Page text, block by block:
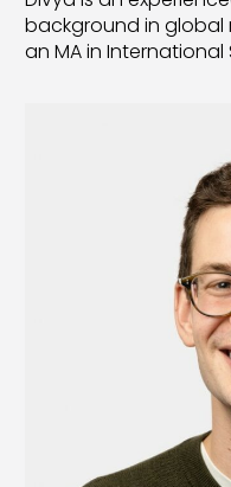
background in
an MA in International